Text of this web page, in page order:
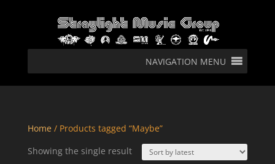
NAVIGATION MENU
Home/ Products tagged “Maybe”
Showing the single result